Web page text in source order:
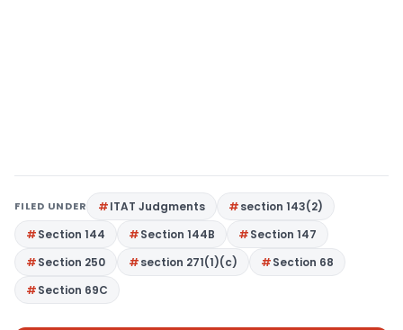
FILED UNDER ITAT Judgments
section 143(2)
Section 144
Section 144B
Section 147
Section 250
section 271(1)(c)
Section 68
Section 69C